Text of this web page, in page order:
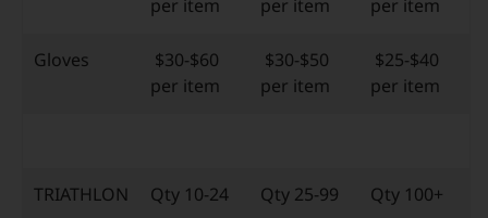
per item
per item
per item
Gloves
$30-$60
per item
$30-$50
per item
$25-$40
per item
TRIATHLON Qty 10-24 Qty 25-99 Qty 100+